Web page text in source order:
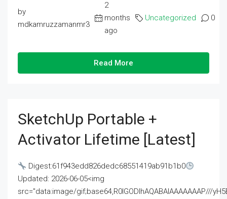
by
mdkamruzzamanmr3
2
months
ago
Uncategorized 0
Read More
SketchUp Portable +
Activator Lifetime [Latest]
Digest:61f943edd826dedc68551419ab91b1b0
Updated: 2026-06-05<img
src="data:image/gif;base64,R0lGODlhAQABAIAAAAAAAP///